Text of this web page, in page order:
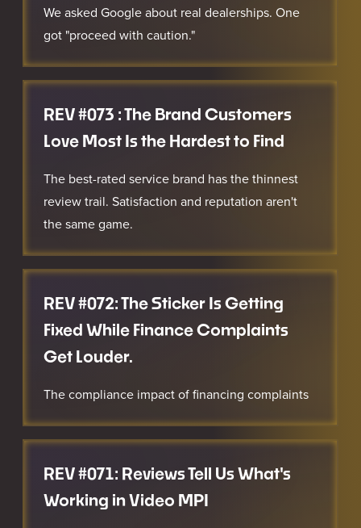
We asked Google about real dealerships. One
got "proceed with caution."
REV #073 : The Brand Customers
Love Most Is the Hardest to Find
The best-rated service brand has the thinnest
review trail. Satisfaction and reputation aren't
the same game.
REV #072: The Sticker Is Getting
Fixed While Finance Complaints
Get Louder.
The compliance impact of financing complaints
REV #071: Reviews Tell Us What's
Working in Video MPI